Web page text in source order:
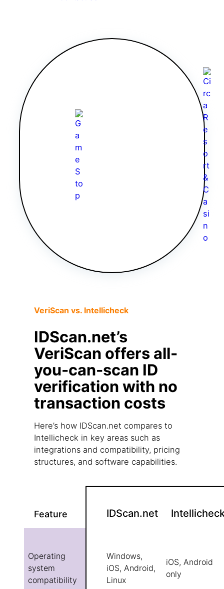
VeriScan vs. Intellicheck
IDScan.net’s
VeriScan offers all-
you-can-scan ID
verification with no
transaction costs
Here’s how IDScan.net compares to
Intellicheck in key areas such as
integrations and compatibility, pricing
structures, and software capabilities.
Feature IDScan.net
Operating
system
compatibility
Windows,
iOS, Android,
Linux
iOS, Android
only